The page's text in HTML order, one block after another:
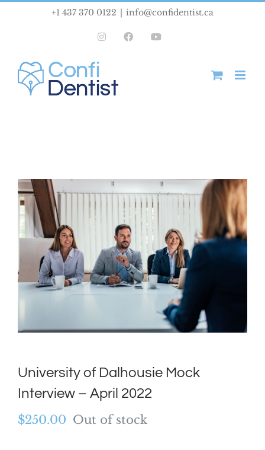
+1 437 370 0122 info@confidentist.ca
InstagramFacebook
University of Dalhousie Mock
Interview – April 2022
$250.00 Out of stock